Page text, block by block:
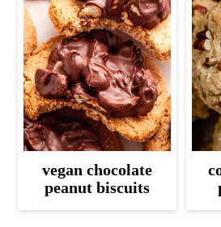
vegan chocolate
peanut biscuits